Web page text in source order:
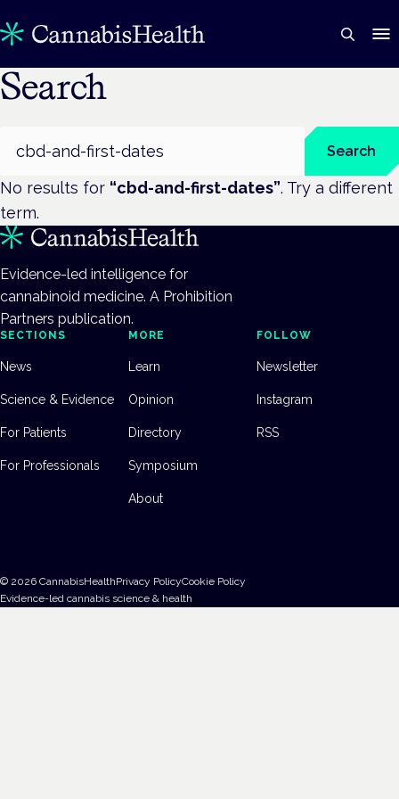
Search
Search
No results for “cbd-and-first-dates”. Try a different
term.
Evidence-led intelligence for
cannabinoid medicine. A Prohibition
Partners publication.
SECTIONS
News
Science & Evidence
For Patients
For Professionals
MORE
Learn
Opinion
Directory
Symposium
About
FOLLOW
Newsletter
Instagram
RSS
© 2026 CannabisHealthPrivacy PolicyCookie Policy
Evidence-led cannabis science & health